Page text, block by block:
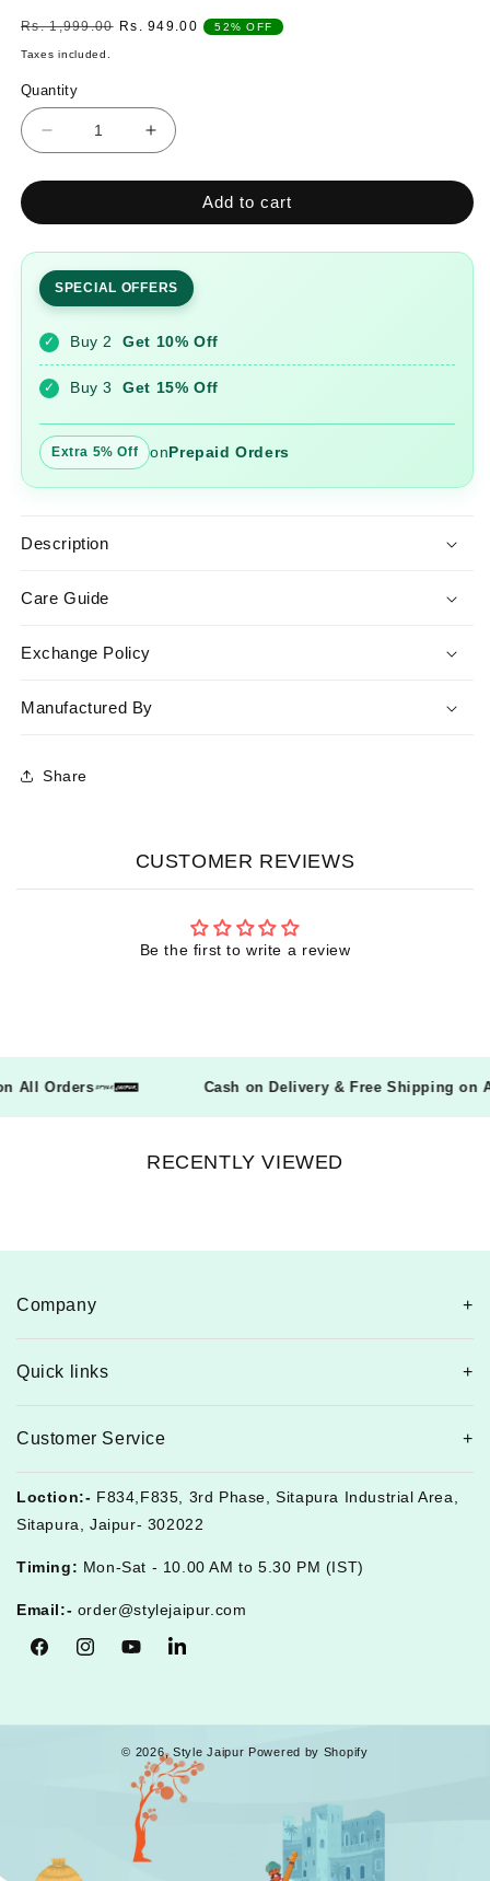
Regular
price
Rs. 1,999.00 Sale
Rs. 949.00 52% OFF
Taxes included.
Quantity
Quantity
Decrease
for
FLORAL
PRINTED
SHIRT
Increase
for
WHITE
FLORAL
PRINTED
SHIRT
Add to cart
SPECIAL OFFERS
✓ Buy 2Get 10% Off
✓ Buy 3Get 15% Off
Extra 5% Off onPrepaid Orders
Description
Care Guide
Exchange Policy
Manufactured By
Share
CUSTOMER REVIEWS
Be the first to write a review
on All Orders Cash on Delivery & Free Shipping
RECENTLY VIEWED
Company
Quick links
Customer Service
Loction:- F834,F835, 3rd Phase, Sitapura Industrial Area,
Sitapura, Jaipur- 302022
Timing: Mon-Sat - 10.00 AM to 5.30 PM (IST)
Email:- order@stylejaipur.com
FacebookInstagramYouTubeTumblr
© 2026, Style Jaipur Powered by Shopify